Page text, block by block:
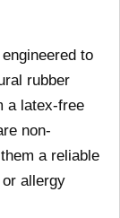
to
rubber
a latex-free
non-
a reliable
allergy